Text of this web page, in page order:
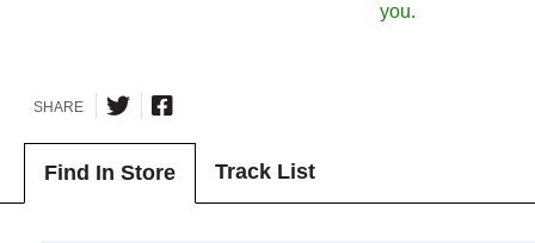
you.
SHARE
Find In Store Track List